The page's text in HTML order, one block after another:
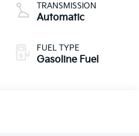
TRANSMISSION
Automatic
FUEL TYPE
Gasoline Fuel